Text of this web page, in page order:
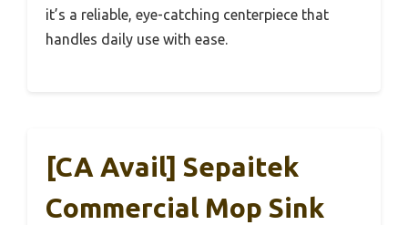
it’s a reliable, eye-catching centerpiece that
handles daily use with ease.
[CA Avail] Sepaitek
Commercial Mop Sink